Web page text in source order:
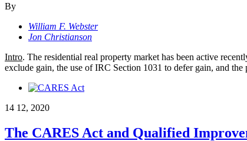
By
William F. Webster
Jon Christianson
Intro. The residential real property market has been active
exclude gain, the use of IRC Section 1031 to defer gain, and
14 12, 2020
The CARES Act and Qualified